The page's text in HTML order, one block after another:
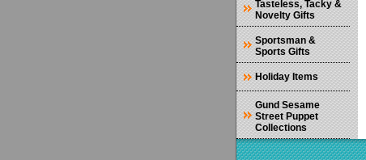
Tasteless, Tacky &
Novelty Gifts
Sportsman &
Sports Gifts
Holiday Items
Gund Sesame
Street Puppet
Collections